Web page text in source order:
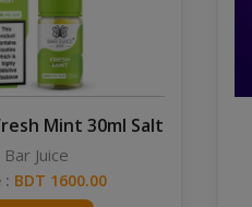
Mint 30ml Salt
Bar Juice
: BDT 1600.00